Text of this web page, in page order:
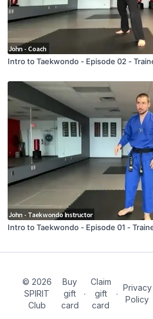
Intro to Taekwondo - Episode 02 -
Intro to Taekwondo - Episode 01 -
© 2026
SPIRIT
Club
Buy
gift
card
∙
Claim
gift
card
∙
Privacy
Policy